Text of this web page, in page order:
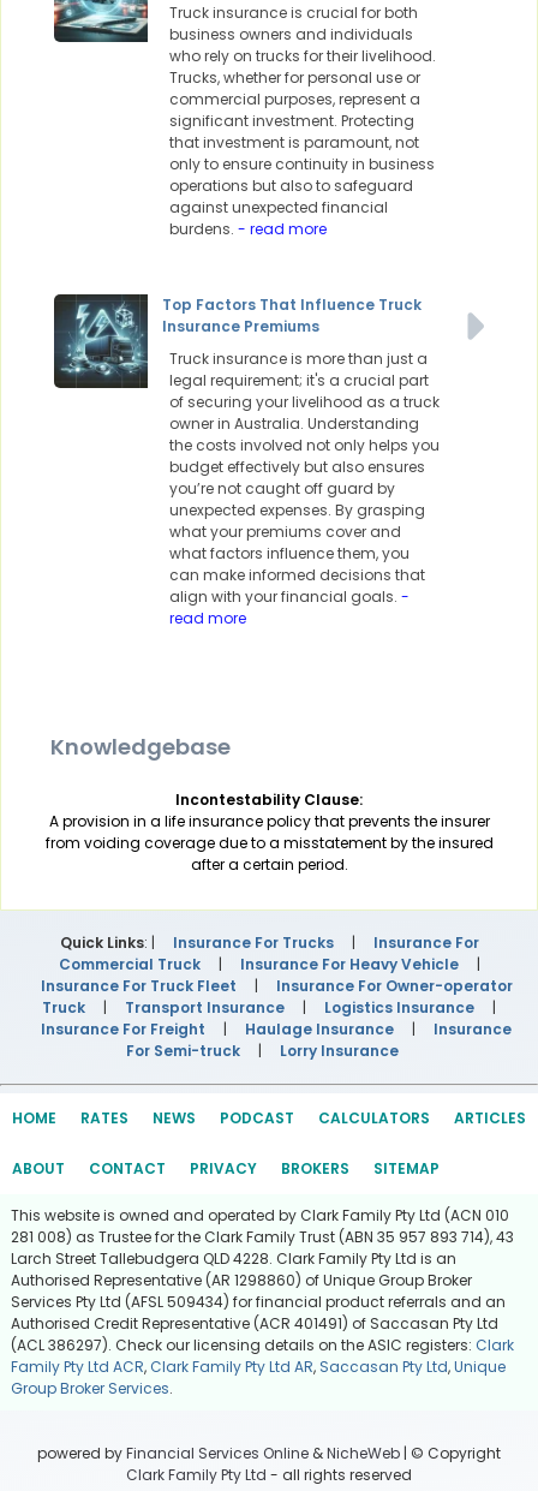
Truck insurance is crucial for both
business owners and individuals
who rely on trucks for their livelihood.
Trucks, whether for personal use or
commercial purposes, represent a
significant investment. Protecting
that investment is paramount, not
only to ensure continuity in business
operations but also to safeguard
against unexpected financial
burdens. - read more
Top Factors That Influence Truck
Insurance Premiums
Truck insurance is more than just a
legal requirement; it's a crucial part
of securing your livelihood as a truck
owner in Australia. Understanding
the costs involved not only helps you
budget effectively but also ensures
you’re not caught off guard by
unexpected expenses. By grasping
what your premiums cover and
what factors influence them, you
can make informed decisions that
align with your financial goals. -
read more
Knowledgebase
Incontestability Clause:
A provision in a life insurance policy that prevents the insurer
from voiding coverage due to a misstatement by the insured
after a certain period.
Quick Links: | Insurance For Trucks |
Insurance For
Commercial Truck
| Insurance For Heavy Vehicle
|
Insurance For Truck Fleet
|
Insurance For Owner-operator
Truck
| Transport Insurance | Logistics Insurance
|
Insurance For Freight
| Haulage Insurance |
Insurance
For Semi-truck
| Lorry Insurance
HOME RATES NEWS PODCAST CALCULATORS ARTICLES
ABOUT CONTACT PRIVACY BROKERS SITEMAP
This website is owned and operated by Clark Family Pty Ltd (ACN 010
281 008) as Trustee for the Clark Family Trust (ABN 35 957 893 714), 43
Larch Street Tallebudgera QLD 4228. Clark Family Pty Ltd is an
Authorised Representative (AR 1298860) of Unique Group Broker
Services Pty Ltd (AFSL 509434) for financial product referrals and an
Authorised Credit Representative (ACR 401491) of Saccasan Pty Ltd
(ACL 386297). Check our licensing details on the ASIC registers: Clark
Family Pty Ltd ACR, Clark Family Pty Ltd AR, Saccasan Pty Ltd,Unique
Group Broker Services.
powered byFinancial Services Online &NicheWeb | © Copyright
Clark Family Pty Ltd - all rights reserved